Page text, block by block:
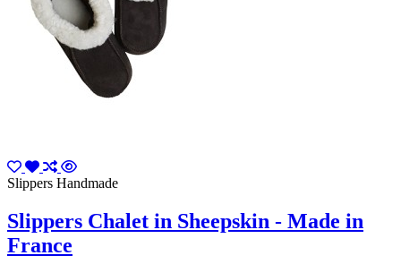
Slippers Handmade
Slippers Chalet in Sheepskin - Made in
France